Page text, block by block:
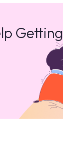
Getting